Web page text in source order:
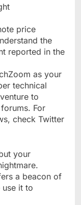
price
the
reported in the
as your
technical
to
For
check Twitter
your
a beacon of
it to